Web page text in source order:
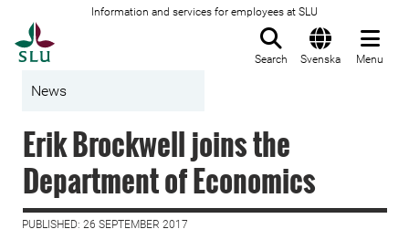
Information and services for employees at SLU
Search Svenska Menu
News
Erik Brockwell joins the
Department of Economics
PUBLISHED: 26 SEPTEMBER 2017